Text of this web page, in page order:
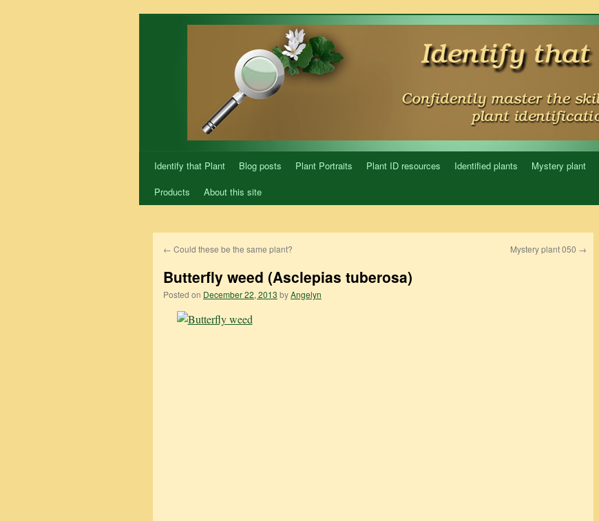
Identify that Plant Blog posts Plant Portraits Plant ID resources Identified plants Mystery plant
Products
About this site
← Could these be the same plant? Mystery plant 050 →
Butterfly weed (Asclepias tuberosa)
Posted on December 22, 2013 byAngelyn